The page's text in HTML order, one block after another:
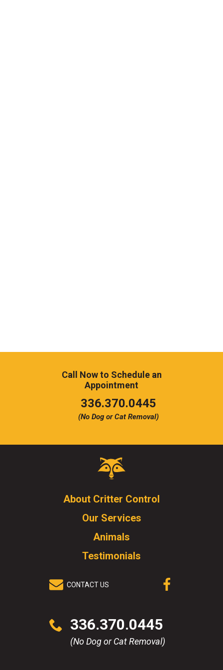
Call Now to Schedule an
Appointment
336.370.0445
(No Dog or Cat Removal)
Critter
Control
Click
to
go
homepage.
About Critter Control
Our Services
Animals
Testimonials
CONTACT US
336.370.0445
(No Dog or Cat Removal)
Click
to